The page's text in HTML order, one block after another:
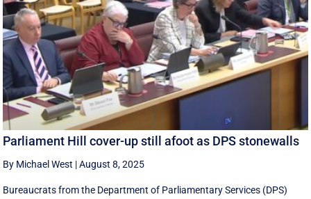
Parliament Hill cover-up still afoot as DPS stonewalls
By Michael West |August 8, 2025
Bureaucrats from the Department of Parliamentary Services (DPS)